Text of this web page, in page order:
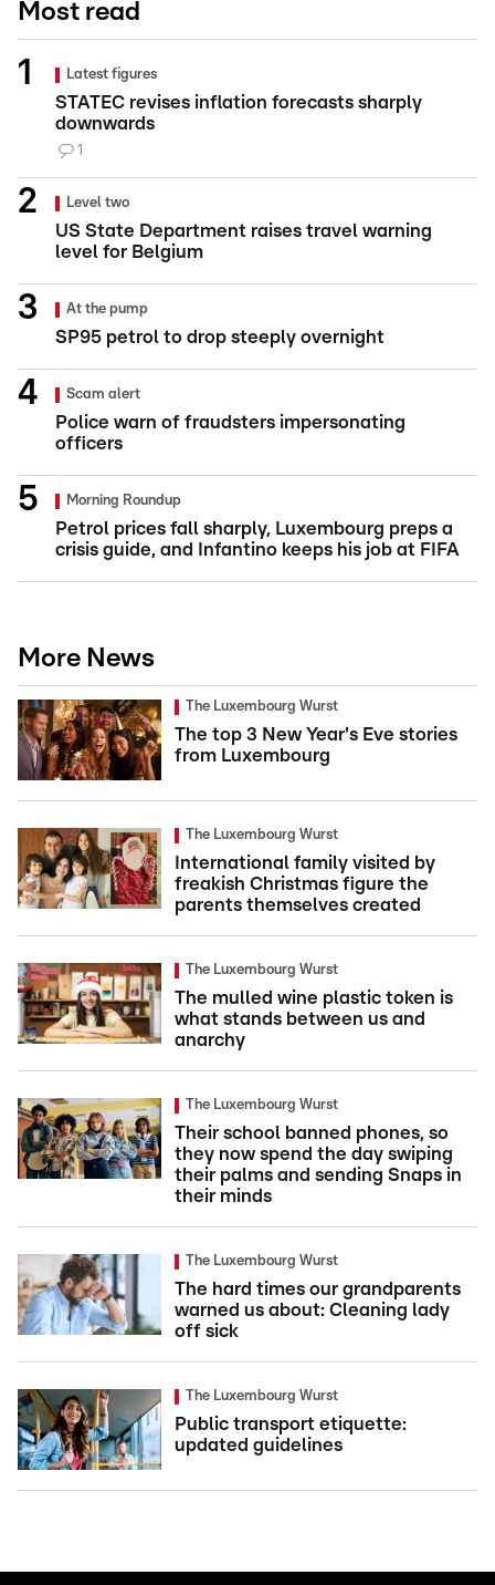
Most read
Latest figures
STATEC revises inflation forecasts sharply
downwards
1
Level two
US State Department raises travel warning
level for Belgium
At the pump
SP95 petrol to drop steeply overnight
Scam alert
Police warn of fraudsters impersonating
officers
Morning Roundup
Petrol prices fall sharply, Luxembourg preps a
crisis guide, and Infantino keeps his job at FIFA
More News
The Luxembourg Wurst
The top 3 New Year's Eve stories
from Luxembourg
The Luxembourg Wurst
International family visited by
freakish Christmas figure the
parents themselves created
The Luxembourg Wurst
The mulled wine plastic token is
what stands between us and
anarchy
The Luxembourg Wurst
Their school banned phones, so
they now spend the day swiping
their palms and sending Snaps in
their minds
The Luxembourg Wurst
The hard times our grandparents
warned us about: Cleaning lady
off sick
The Luxembourg Wurst
Public transport etiquette:
updated guidelines